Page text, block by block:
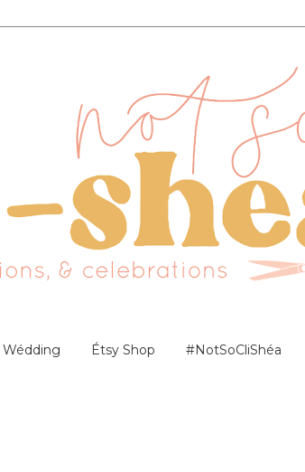
Wédding Étsy Shop #NotSoCliShéa